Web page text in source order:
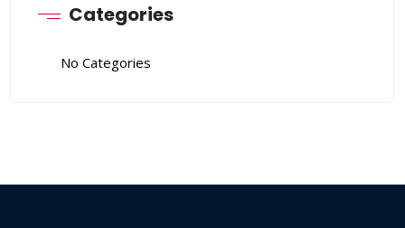
Categories
No Categories